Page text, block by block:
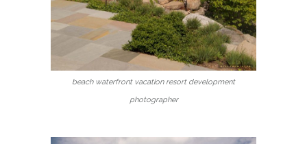
beach waterfront vacation resort development
photographer